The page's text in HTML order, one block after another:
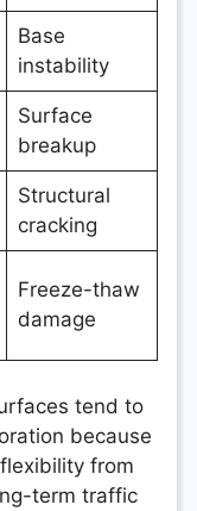
Base
instability
Surface
breakup
Structural
cracking
Freeze-thaw
damage
tend to
because
from
term traffic